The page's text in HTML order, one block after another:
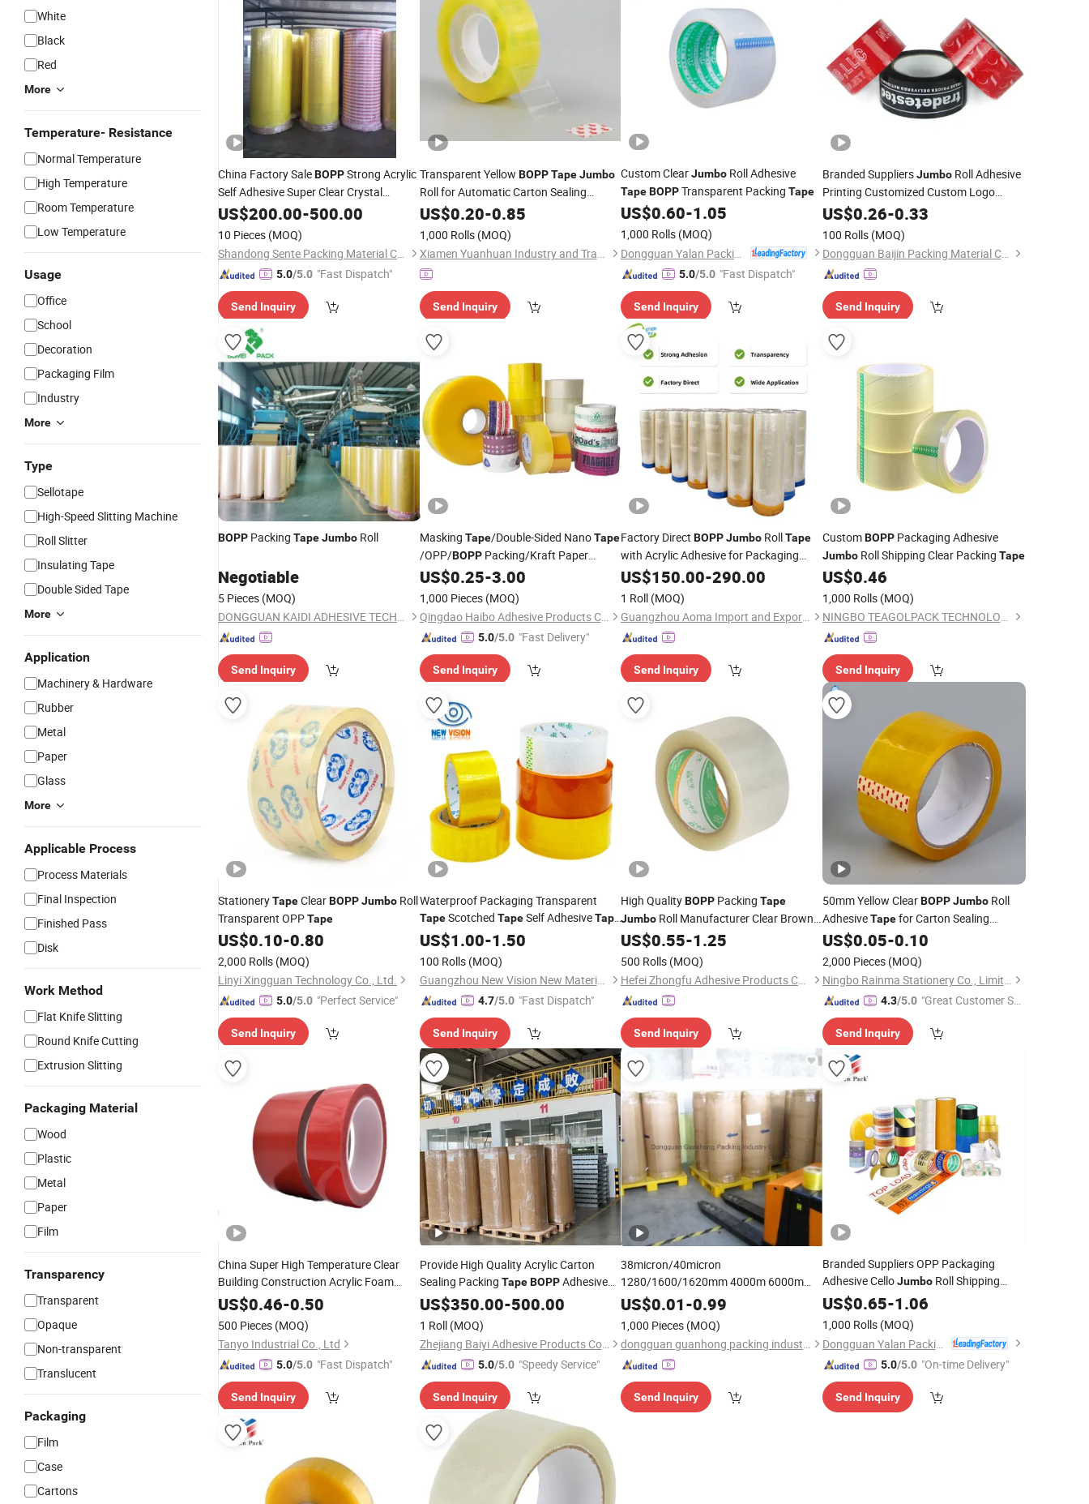
White
Black
Red
More
Temperature- Resistance
Normal Temperature
High Temperature
Room Temperature
Low Temperature
Usage
Office
School
Decoration
Packaging Film
Industry
More
Type
Sellotape
High-Speed Slitting Machine
Roll Slitter
Insulating Tape
Double Sided Tape
More
Application
Machinery & Hardware
Rubber
Metal
Paper
Glass
More
Applicable Process
Process Materials
Final Inspection
Finished Pass
Disk
Work Method
Flat Knife Slitting
Round Knife Cutting
Extrusion Slitting
Packaging Material
Wood
Plastic
Metal
Paper
Film
Transparency
Transparent
Opaque
Non-transparent
Translucent
Packaging
Film
Case
Cartons
China Factory SaleBOPPStrong Acrylic
Self Adhesive Super Clear Crystal
PackagingJumbo Roll Sealing Packing
US$200.00-500.00
10 Pieces (MOQ)
Shandong Sente Packing Material Co., Ltd
5.0/5.0 "Fast Dispatch"
Send Inquiry
Transparent Yellow BOPP Tape Jumbo
Roll for Automatic Carton Sealing
Machine
US$0.20-0.85
1,000 Rolls (MOQ)
Xiamen Yuanhuan Industry and Trade Co., Ltd.
Send Inquiry
Custom ClearJumbo Roll Adhesive
TapeBOPPTransparent Packing Tape
US$0.60-1.05
1,000 Rolls (MOQ)
5.0/5.0 "Fast Dispatch"
Send Inquiry
Branded SuppliersJumboRoll Adhesive
Printing Customized Custom Logo
Printed Fragile OPP Packaging Packing
US$0.26-0.33
100 Rolls (MOQ)
Dongguan Baijin Packing Material Co., Ltd.
Send Inquiry
BOPP Packing TapeJumbo Roll
Negotiable
5 Pieces (MOQ)
DONGGUAN KAIDI ADHESIVE TECHNOLOGY CO.,LTD
Send Inquiry
Masking Tape/Double-Sided NanoTape
/OPP/BOPPPacking/Kraft Paper
Packaging/Fiber Tape
Foam/Electrical Tape
Roll/Hockey Duct
US$0.25-3.00
1,000 Pieces (MOQ)
Qingdao Haibo Adhesive Products Co., Ltd.
5.0/5.0 "Fast Delivery"
Send Inquiry
Factory Direct BOPPJumbo RollTape
with Acrylic Adhesive for Packaging
B307
US$150.00-290.00
1 Roll (MOQ)
Guangzhou Aoma Import and Export Co., Ltd
Send Inquiry
CustomBOPPPackaging Adhesive
JumboRoll Shipping Clear Packing Tape
US$0.46
1,000 Rolls (MOQ)
NINGBO TEAGOLPACK TECHNOLOGY CO., LTD.
Send Inquiry
StationeryTapeClearBOPPJumbo Roll
Transparent OPPTape
US$0.10-0.80
2,000 Rolls (MOQ)
Linyi Xingguan Technology Co., Ltd.
5.0/5.0 "Perfect Service"
Send Inquiry
Waterproof Packaging Transparent
TapeScotched TapeSelf AdhesiveTape
BOPPJumbo Roll
US$1.00-1.50
100 Rolls (MOQ)
Guangzhou New Vision New Material Technology Co., Ltd.
4.7/5.0 "Fast Dispatch"
Send Inquiry
High QualityBOPP Packing Tape
Jumbo Roll Manufacturer Clear Brown
Carton Sealing Adhesive
US$0.55-1.25
500 Rolls (MOQ)
Hefei Zhongfu Adhesive Products Co., Ltd
Send Inquiry
50mm Yellow ClearBOPP JumboRoll
AdhesiveTapefor Carton Sealing
Packing
US$0.05-0.10
2,000 Pieces (MOQ)
Ningbo Rainma Stationery Co., Limited.
4.3/5.0 "Great Customer Se
Send Inquiry
China Super High Temperature Clear
Building Construction Acrylic Foam
TapeJumbo Roll Water Based
Adhesive
US$0.46-0.50
500 Pieces (MOQ)
Tanyo Industrial Co., Ltd
5.0/5.0 "Fast Dispatch"
Send Inquiry
Provide High Quality Acrylic Carton
Sealing Packing Tape BOPPAdhesive
TapeJumbo Roll
US$350.00-500.00
1 Roll (MOQ)
Zhejiang Baiyi Adhesive Products Co., Ltd.
5.0/5.0 "Speedy Service"
Send Inquiry
38micron/40micron
1280/1600/1620mm 4000m 6000m
Clear/Brown/Tan OPP
Roll Packing
Quality
US$0.01-0.99
1,000 Pieces (MOQ)
dongguan guanhong packing industry co.,ltd.
Send Inquiry
Branded Suppliers OPP Packaging
Adhesive CelloJumboRoll Shipping
Custom Logo Printed Clear Fragile
Plastic
US$0.65-1.06
1,000 Rolls (MOQ)
Dongguan Yalan Packing Materials Co., Ltd.
5.0/5.0 "On-time Delivery"
Send Inquiry